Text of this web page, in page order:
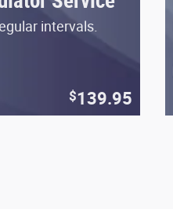
intervals.
$139.95